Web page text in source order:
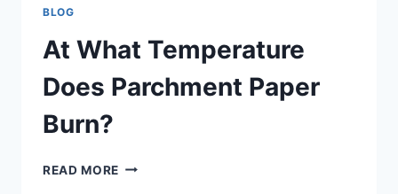
BLOG
At What Temperature
Does Parchment Paper
Burn?
READ MORE